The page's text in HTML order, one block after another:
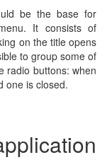
be the base for
It consists of
on the title opens
to group some of
radio buttons: when
one is closed.